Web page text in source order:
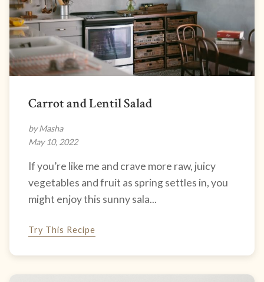
Carrot and Lentil Salad
by Masha
May 10, 2022
If you’re like me and crave more raw, juicy
vegetables and fruit as spring settles in, you
might enjoy this sunny sala...
Try This Recipe